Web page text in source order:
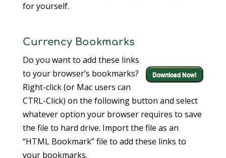
for yourself.
Currency Bookmarks
Download Now!
Do you want to add these links
to your browser’s bookmarks?
Right-click (or Mac users can
CTRL-Click) on the following button and select
whatever option your browser requires to save
the file to hard drive. Import the file as an
“HTML Bookmark” file to add these links to
your bookmarks.